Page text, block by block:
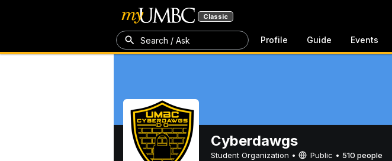
Classic
Search / Ask Profile Guide Events
Cyberdawgs
Student Organization • Public • 510 people